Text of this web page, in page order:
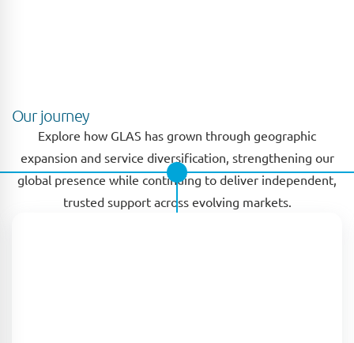
Our journey
Explore how GLAS has grown through geographic
expansion and service diversification, strengthening our
global presence while continuing to deliver independent,
trusted support across evolving markets.